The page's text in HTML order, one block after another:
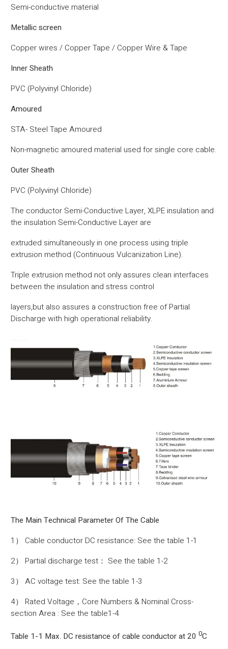
Semi-conductive material
Metallic screen
Copper wires / Copper Tape / Copper Wire & Tape
Inner Sheath
PVC (Polyvinyl Chloride)
Amoured
STA- Steel Tape Amoured
Non-magnetic amoured material used for single core cable.
Outer Sheath
PVC (Polyvinyl Chloride)
The conductor Semi-Conductive Layer, XLPE insulation and
the insulation Semi-Conductive Layer are
extruded simultaneously in one process using triple
extrusion method (Continuous Vulcanization Line).
Triple extrusion method not only assures clean interfaces
between the insulation and stress control
layers,but also assures a construction free of Partial
Discharge with high operational reliability.
The Main Technical Parameter Of The Cable
1） Cable conductor DC resistance: See the table 1-1
2） Partial discharge test： See the table 1-2
3） AC voltage test: See the table 1-3
4） Rated Voltage，Core Numbers & Nominal Cross-
section Area : See the table1-4
Table 1-1 Max. DC resistance of cable conductor at 200C